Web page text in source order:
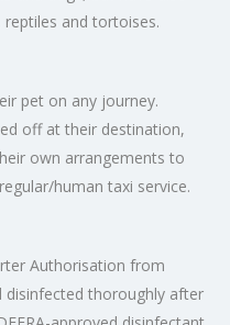
and tortoises.
pet on any journey.
off at their destination,
own arrangements to
human taxi service.
Authorisation from
disinfected thoroughly after